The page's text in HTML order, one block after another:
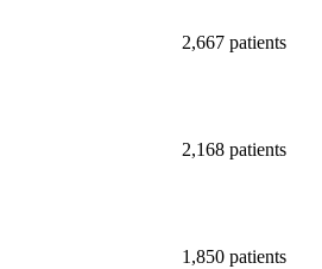
2,667 patients
2,168 patients
1,850 patients